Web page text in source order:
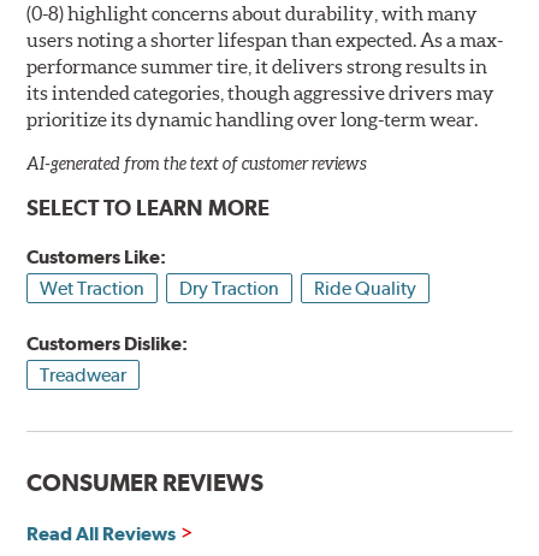
(0-8) highlight concerns about durability, with many
users noting a shorter lifespan than expected. As a max-
performance summer tire, it delivers strong results in
its intended categories, though aggressive drivers may
prioritize its dynamic handling over long-term wear.
AI-generated from the text of customer reviews
SELECT TO LEARN MORE
Customers Like:
Wet Traction
Dry Traction Ride Quality
Customers Dislike:
Treadwear
CONSUMER REVIEWS
Read All Reviews